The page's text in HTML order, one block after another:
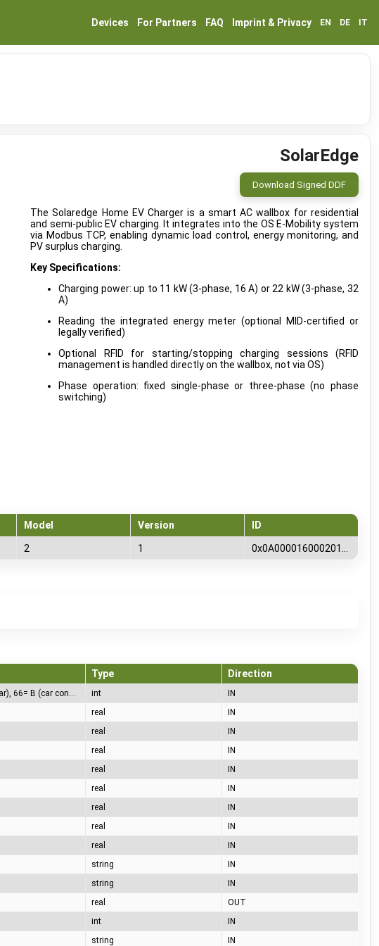
Devices For Partners FAQ Imprint & Privacy EN DE IT
SolarEdge
Download Signed DDF
The Solaredge Home EV Charger is a smart AC wallbox for residential
and semi-public EV charging. It integrates into the OS E-Mobility system
via Modbus TCP, enabling dynamic load control, energy monitoring, and
PV surplus charging.
Key Specifications:
Charging power: up to 11 kW (3-phase, 16 A) or 22 kW (3-phase, 32
A)
Reading the integrated energy meter (optional MID-certified or
legally verified)
Optional RFID for starting/stopping charging sessions (RFID
management is handled directly on the wallbox, not via OS)
Phase operation: fixed single-phase or three-phase (no phase
switching)
Model Version ID
2 1
Type Direction
65= A (no car), 66= B (car connected), 67= C (charging), 68= D (charging with ventilation), 69= E (error), 70= F (communication error) int
IN
real
IN
real
IN
real
IN
real
IN
real
IN
real
IN
real
IN
real
IN
string
IN
string
IN
real
OUT
int
IN
string IN